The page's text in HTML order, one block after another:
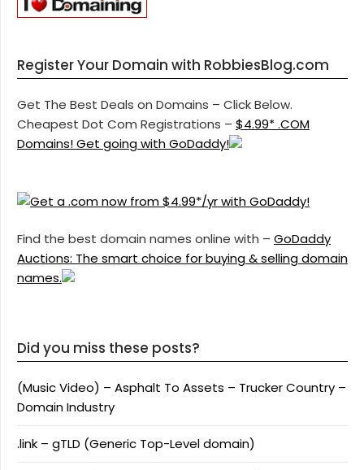
Register Your Domain with RobbiesBlog.com
Get The Best Deals on Domains – Click Below.
Cheapest Dot Com Registrations – $4.99* .COM
Domains! Get going with GoDaddy!
Find the best domain names online with – GoDaddy
Auctions: The smart choice for buying & selling domain
names.
Did you miss these posts?
(Music Video) – Asphalt To Assets – Trucker Country –
Domain Industry
.link – gTLD (Generic Top-Level domain)